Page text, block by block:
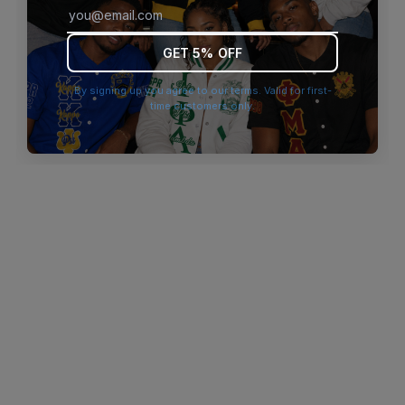
browser console for more information).
GET 5% OFF
By signing up you agree to our terms. Valid for first-
time customers only.